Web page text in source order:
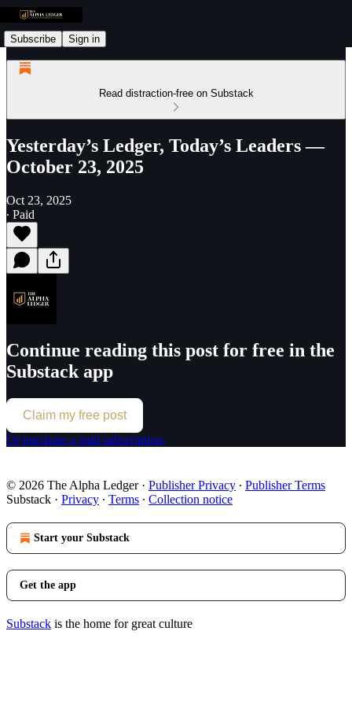
Subscribe Sign in
Read distraction-free on Substack
Yesterday’s Ledger, Today’s Leaders —
October 23, 2025
Oct 23, 2025
∙ Paid
Continue reading this post for free in the
Substack app
Claim my free post
Or purchase a paid subscription.
© 2026 The Alpha Ledger· Publisher Privacy ∙ Publisher Terms
Substack · Privacy ∙ Terms ∙ Collection notice
Start your Substack
Get the app
Substack is the home for great culture